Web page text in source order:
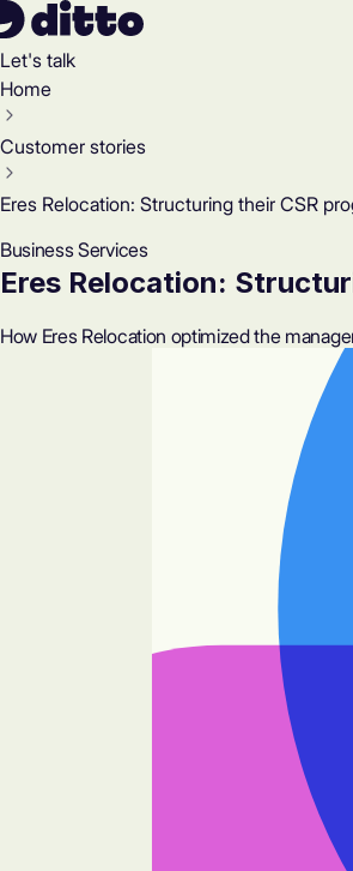
Let's talk
Home
Customer stories
Eres Relocation: Structuring their CSR
Business Services
Eres Relocation:
How Eres Relocation optimized the